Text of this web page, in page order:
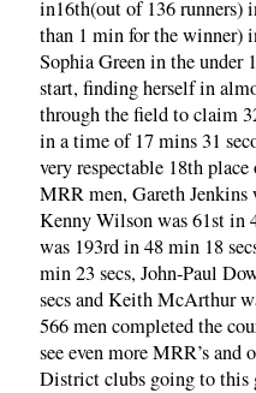
in16th(out of 136 runners)
than 1 min for the winner)
Sophia Green in the
start, finding herself in
through the field to claim
in a time of 17 mins 31
very respectable 18th
MRR men, Gareth Jenkins
Kenny Wilson was 61st in
was 193rd in 48 min 18
min 23 secs, John-Paul
secs and Keith McArthur
566 men completed the
see even more MRR’s
District clubs going to this